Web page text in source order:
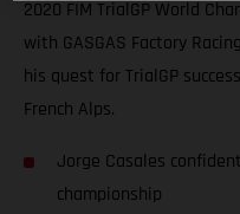
2020 FIM TrialGP World
with GASGAS Factory
his quest for TrialGP
French Alps.
Jorge Casales
championship